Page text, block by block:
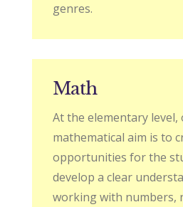
genres.
Math
At the elementary level,
mathematical aim is to
opportunities for the
develop a clear
working with numbers,